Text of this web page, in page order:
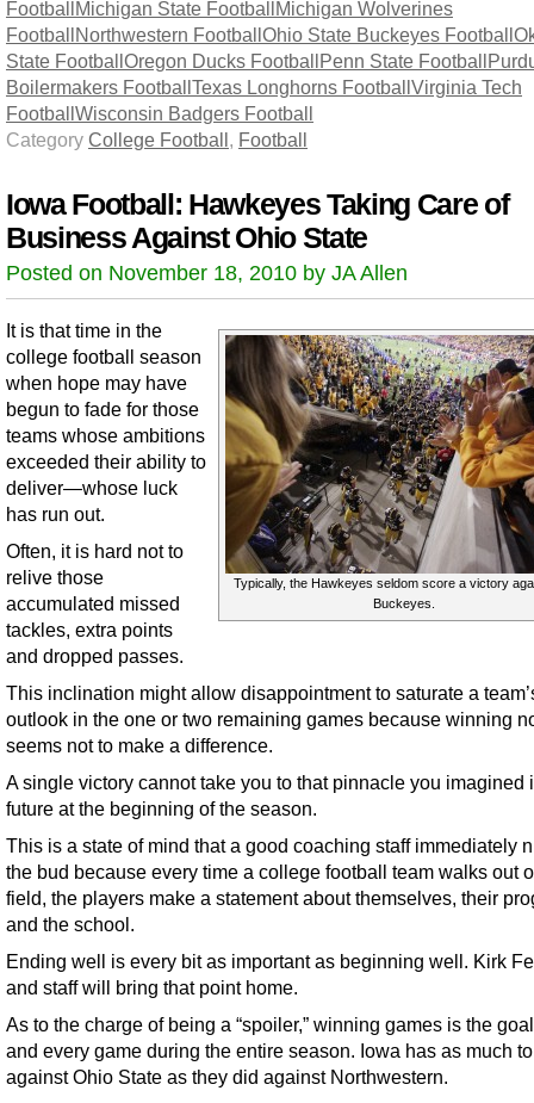
FootballMichigan State FootballMichigan Wolverines
FootballNorthwestern FootballOhio State Buckeyes Football
State FootballOregon Ducks FootballPenn State Football
Boilermakers FootballTexas Longhorns FootballVirginia Tech
FootballWisconsin Badgers Football
Category College Football, Football
Iowa Football: Hawkeyes Taking Care of
Business Against Ohio State
Posted on November 18, 2010 by JA Allen
Typically, the Hawkeyes seldom score a victory
Buckeyes.
It is that time in the
college football season
when hope may have
begun to fade for those
teams whose ambitions
exceeded their ability to
deliver—whose luck
has run out.
Often, it is hard not to
relive those
accumulated missed
tackles, extra points
and dropped passes.
This inclination might allow disappointment to saturate a
outlook in the one or two remaining games because winning
seems not to make a difference.
A single victory cannot take you to that pinnacle you imagined
future at the beginning of the season.
This is a state of mind that a good coaching staff immediately
the bud because every time a college football team walks out
field, the players make a statement about themselves, their
and the school.
Ending well is every bit as important as beginning well. Kirk
and staff will bring that point home.
As to the charge of being a “spoiler,” winning games is the
and every game during the entire season. Iowa has as much
against Ohio State as they did against Northwestern.